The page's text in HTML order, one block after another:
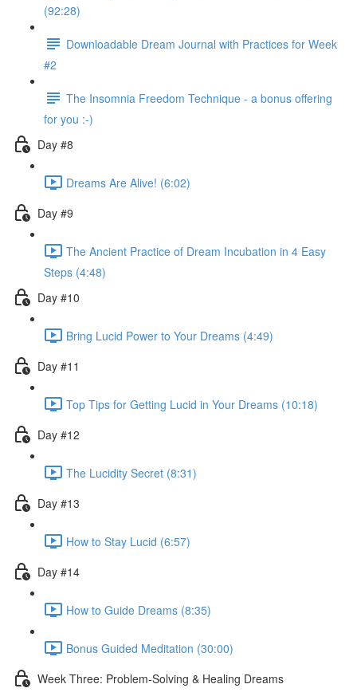
(92:28)
Downloadable Dream Journal with Practices for Week
#2
The Insomnia Freedom Technique - a bonus offering
for you :-)
Day #8
Dreams Are Alive! (6:02)
Day #9
The Ancient Practice of Dream Incubation in 4 Easy
Steps (4:48)
Day #10
Bring Lucid Power to Your Dreams (4:49)
Day #11
Top Tips for Getting Lucid in Your Dreams (10:18)
Day #12
The Lucidity Secret (8:31)
Day #13
How to Stay Lucid (6:57)
Day #14
How to Guide Dreams (8:35)
Bonus Guided Meditation (30:00)
Week Three: Problem-Solving & Healing Dreams